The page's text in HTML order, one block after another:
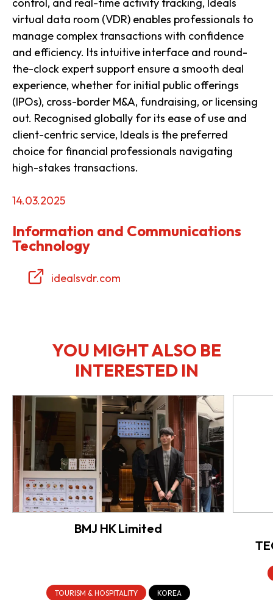
virtual data room (VDR) enables professionals to
manage complex transactions with confidence
and efficiency. Its intuitive interface and round-
the-clock expert support ensure a smooth deal
experience, whether for initial public offerings
(IPOs), cross-border M&A, fundraising, or licensing
out. Recognised globally for its ease of use and
client-centric service, Ideals is the preferred
choice for financial professionals navigating
high-stakes transactions.
14.03.2025
Information and Communications
Technology
idealsvdr.com
YOU MIGHT ALSO BE
INTERESTED IN
BMJ HK Limited
TOURISM & HOSPITALITY KOREA